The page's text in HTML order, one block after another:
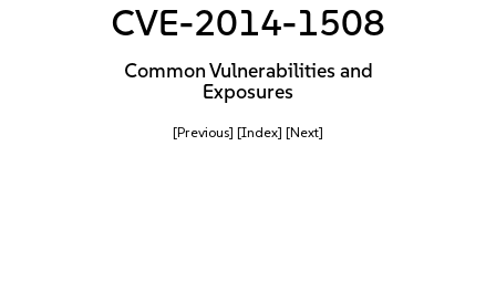
CVE-2014-1508
Common Vulnerabilities and
Exposures
[Previous] [Index] [Next]